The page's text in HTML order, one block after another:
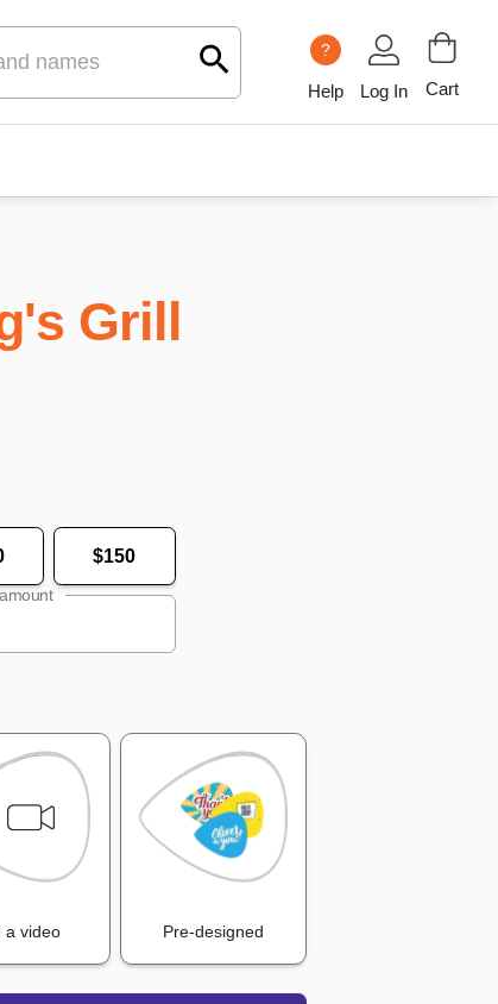
?
Help Log In Cart
Grill
$150
a video Pre-designed